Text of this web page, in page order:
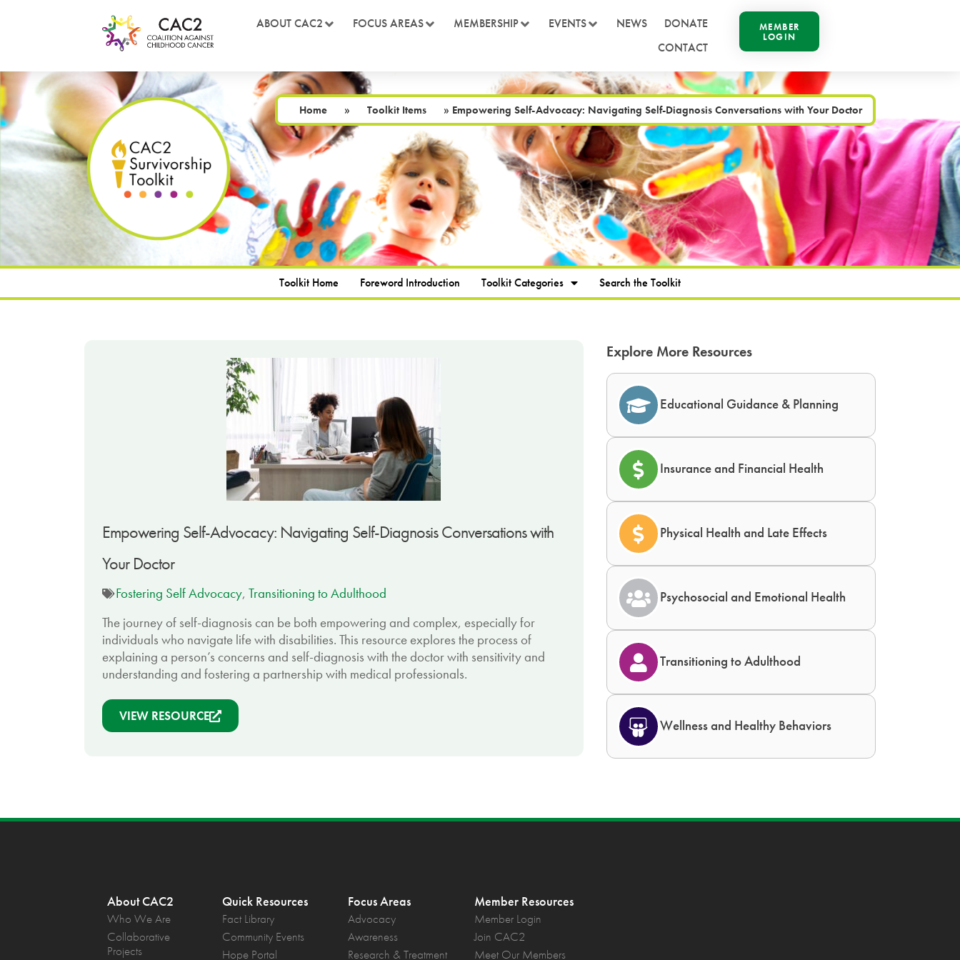
ABOUT CAC2 FOCUS AREAS MEMBERSHIP EVENTS NEWS
DONATE
CONTACT
MEMBER
LOGIN
Home » Toolkit Items » Empowering Self-Advocacy: Navigating Self-Diagnosis Conversations with Your Doctor
Toolkit Home Foreword Introduction Toolkit Categories Search the Toolkit
Empowering Self-Advocacy: Navigating Self-Diagnosis Conversations with
Your Doctor
Fostering Self Advocacy, Transitioning to Adulthood
The journey of self-diagnosis can be both empowering and complex, especially for
individuals who navigate life with disabilities. This resource explores the process of
explaining a person’s concerns and self-diagnosis with the doctor with sensitivity and
understanding and fostering a partnership with medical professionals.
VIEW RESOURCE
Explore More Resources
Educational Guidance & Planning
Insurance and Financial Health
Physical Health and Late Effects
Psychosocial and Emotional Health
Transitioning to Adulthood
Wellness and Healthy Behaviors
About CAC2
Who We Are
Collaborative
Projects
Quick Resources
Fact Library
Community Events
Hope Portal
Focus Areas
Advocacy
Awareness
Research & Treatment
Member Resources
Member Login
Join CAC2
Meet Our Members